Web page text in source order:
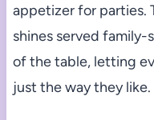
appetizer for parties.
shines served
of the table, letting
just the way they like.